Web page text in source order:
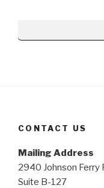
CONTACT US
Mailing Address
2940 Johnson Ferry
Suite B-127